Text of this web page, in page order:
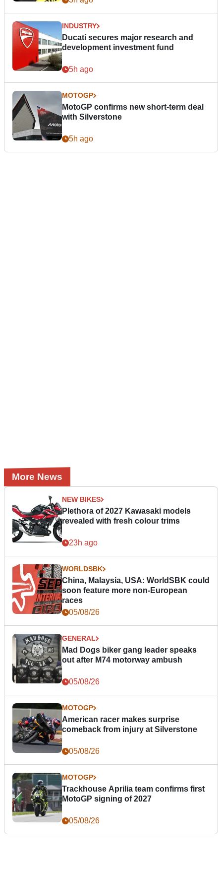
INDUSTRY
Ducati secures major research and
development investment fund
5h ago
MOTOGP
MotoGP confirms new short-term deal
with Silverstone
5h ago
More News
NEW BIKES
Plethora of 2027 Kawasaki models
revealed with fresh colour trims
23h ago
WORLDSBK
China, Malaysia, USA: WorldSBK could
soon feature more non-European
races
05/08/26
GENERAL
Mad Dogs biker gang leader speaks
out after M74 motorway ambush
05/08/26
MOTOGP
American racer makes surprise
comeback from injury at Silverstone
05/08/26
MOTOGP
Trackhouse Aprilia team confirms first
MotoGP signing of 2027
05/08/26